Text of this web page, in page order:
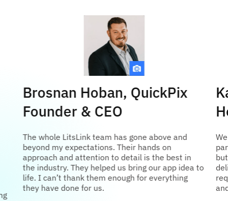
Brosnan Hoban, QuickPix
Founder & CEO
The whole LitsLink team has gone above and
beyond my expectations. Their hands on
approach and attention to detail is the best in
the industry. They helped us bring our app idea to
life. I can’t thank them enough for everything
they have done for us.